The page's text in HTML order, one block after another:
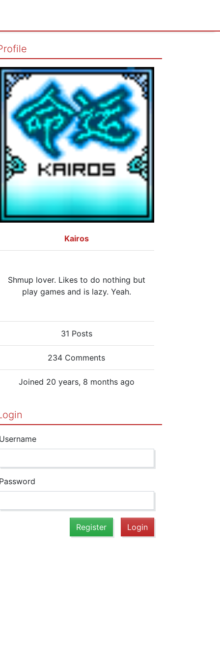
Kairos
Shmup lover. Likes to do nothing but
play games and is lazy. Yeah.
31 Posts
234 Comments
Joined 20 years, 8 months ago
Register Login